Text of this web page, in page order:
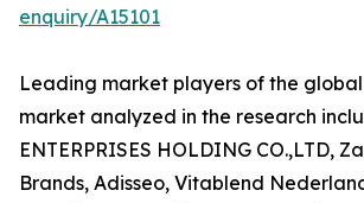
enquiry/A15101
Leading market players of the
market analyzed in the research
ENTERPRISES HOLDING CO.,LTD,
Brands, Adisseo, Vitablend